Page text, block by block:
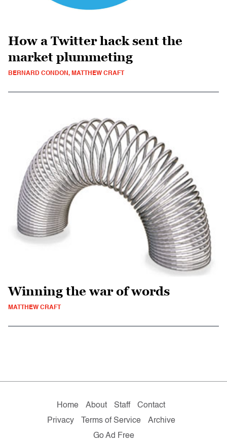
How a Twitter hack sent the
market plummeting
BERNARD CONDON, MATTHEW CRAFT
Winning the war of words
MATTHEW CRAFT
Home About Staff
Contact
Privacy
Terms of Service
Archive
Go Ad Free